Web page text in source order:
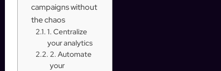
campaigns without
the chaos
1. Centralize
your analytics
2. Automate
your